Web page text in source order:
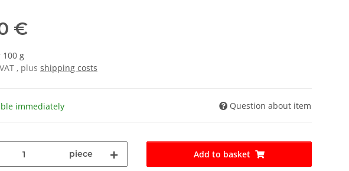
€
100 g
, plus shipping costs
immediately Question about item
piece Add to basket